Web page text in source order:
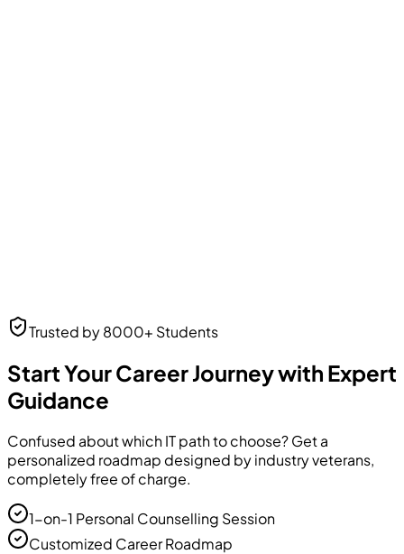
UI/UX DesignerUI/UX Designerat Frontend Masters
Trusted by 8000+ Students
Start Your Career Journey with Expert
Guidance
Confused about which IT path to choose? Get a
personalized roadmap designed by industry veterans,
completely free of charge.
1-on-1 Personal Counselling Session
Customized Career Roadmap